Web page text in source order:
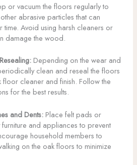
or vacuum the floors regularly to
abrasive particles that can
time. Avoid using harsh cleaners or
damage the wood.
Depending on the wear and
clean and reseal the floors
cleaner and finish. Follow the
for the best results.
and Dents:Place felt pads or
and appliances to prevent
household members to
on the oak floors to minimize